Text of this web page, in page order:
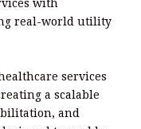
with
real-world utility
services
a scalable
and